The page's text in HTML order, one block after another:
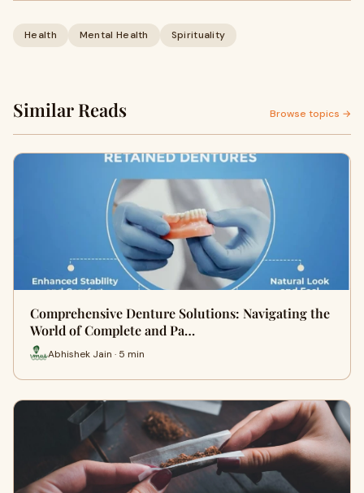
Health Mental Health Spirituality
Similar Reads Browse topics →
Comprehensive Denture Solutions: Navigating the
World of Complete and Pa…
Abhishek Jain · 5 min